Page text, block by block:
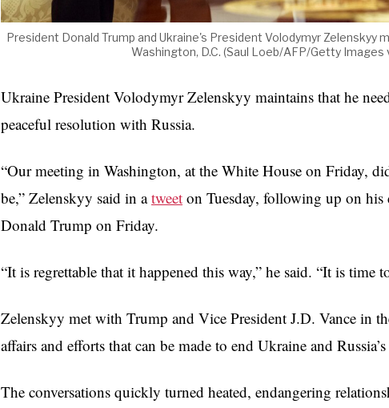
President Donald Trump and Ukraine's President Volodymyr Zelenskyy
Washington, D.C. (Saul Loeb/AFP/Getty Images
Ukraine President Volodymyr Zelenskyy maintains that he
peaceful resolution with Russia.
“Our meeting in Washington, at the White House on Friday,
be,” Zelenskyy said in atweet on Tuesday, following up on
Donald Trump on Friday.
“It is regrettable that it happened this way,” he said. “It is time
Zelenskyy met with Trump and Vice President J.D. Vance in
affairs and efforts that can be made to end Ukraine and
The conversations quickly turned heated, endangering